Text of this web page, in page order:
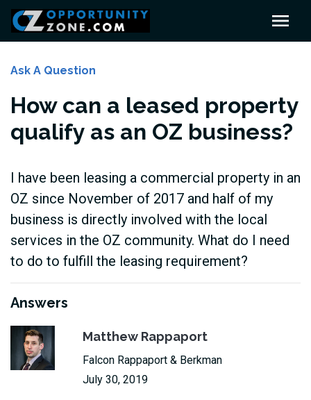
Ask A Question
How can a leased property
qualify as an OZ business?
I have been leasing a commercial property in an
OZ since November of 2017 and half of my
business is directly involved with the local
services in the OZ community. What do I need
to do to fulfill the leasing requirement?
Answers
Matthew Rappaport
Falcon Rappaport & Berkman
July 30, 2019